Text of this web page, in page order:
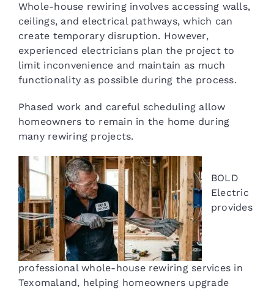
Whole-house rewiring involves accessing walls,
ceilings, and electrical pathways, which can
create temporary disruption. However,
experienced electricians plan the project to
limit inconvenience and maintain as much
functionality as possible during the process.
Phased work and careful scheduling allow
homeowners to remain in the home during
many rewiring projects.
BOLD
Electric
provides
professional whole-house rewiring services in
Texomaland, helping homeowners upgrade